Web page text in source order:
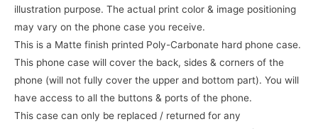
illustration purpose. The actual print color & image positioning
may vary on the phone case you receive.
This is a Matte finish printed Poly-Carbonate hard phone case.
This phone case will cover the back, sides & corners of the
phone (will not fully cover the upper and bottom part). You will
have access to all the buttons & ports of the phone.
This case can only be replaced / returned for any